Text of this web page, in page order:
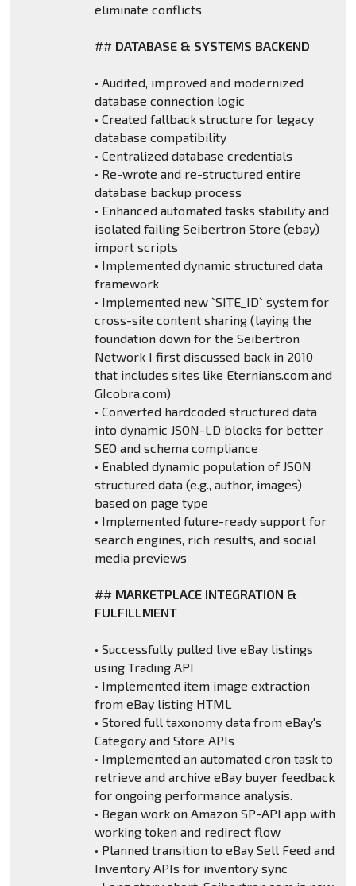
eliminate conflicts
## DATABASE & SYSTEMS BACKEND
• Audited, improved and modernized
database connection logic
• Created fallback structure for legacy
database compatibility
• Centralized database credentials
• Re-wrote and re-structured entire
database backup process
• Enhanced automated tasks stability and
isolated failing Seibertron Store (ebay)
import scripts
• Implemented dynamic structured data
framework
• Implemented new `SITE_ID` system for
cross-site content sharing (laying the
foundation down for the Seibertron
Network I first discussed back in 2010
that includes sites like Eternians.com and
GIcobra.com)
• Converted hardcoded structured data
into dynamic JSON-LD blocks for better
SEO and schema compliance
• Enabled dynamic population of JSON
structured data (e.g., author, images)
based on page type
• Implemented future-ready support for
search engines, rich results, and social
media previews
## MARKETPLACE INTEGRATION &
FULFILLMENT
• Successfully pulled live eBay listings
using Trading API
• Implemented item image extraction
from eBay listing HTML
• Stored full taxonomy data from eBay's
Category and Store APIs
• Implemented an automated cron task to
retrieve and archive eBay buyer feedback
for ongoing performance analysis.
• Began work on Amazon SP-API app with
working token and redirect flow
• Planned transition to eBay Sell Feed and
Inventory APIs for inventory sync